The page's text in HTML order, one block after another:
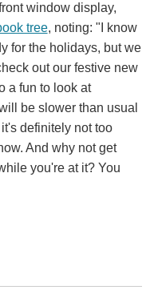
window display,
tree, noting: "I know
for the holidays, but we
out our festive new
a fun to look at
be slower than usual
definitely not too
And why not get
you're at it? You